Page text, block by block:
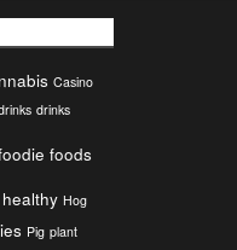
Casino
drinks
foods
healthy Hog
Pig plant